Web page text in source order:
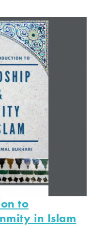
to
in Islam